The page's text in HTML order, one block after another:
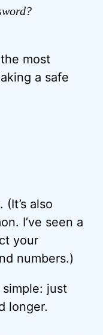
most
a safe
also
I’ve seen a
your
numbers.)
simple: just
longer.